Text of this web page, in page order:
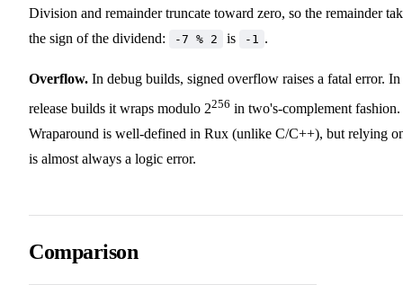
Division and remainder truncate toward zero, so the remainder
the sign of the dividend:
-7 % 2 is -1 .
Overflow. In debug builds, signed overflow raises a fatal error. In
release builds it wraps modulo 2256 in two's-complement fashion.
Wraparound is well-defined in Rux (unlike C/C++), but relying
is almost always a logic error.
Comparison